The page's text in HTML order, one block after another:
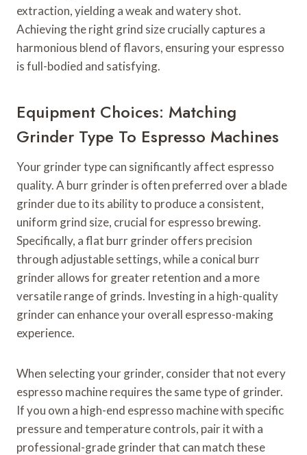
extraction, yielding a weak and watery shot.
Achieving the right grind size crucially captures a
harmonious blend of flavors, ensuring your espresso
is full-bodied and satisfying.
Equipment Choices: Matching
Grinder Type To Espresso Machines
Your grinder type can significantly affect espresso
quality. A burr grinder is often preferred over a blade
grinder due to its ability to produce a consistent,
uniform grind size, crucial for espresso brewing.
Specifically, a flat burr grinder offers precision
through adjustable settings, while a conical burr
grinder allows for greater retention and a more
versatile range of grinds. Investing in a high-quality
grinder can enhance your overall espresso-making
experience.
When selecting your grinder, consider that not every
espresso machine requires the same type of grinder.
If you own a high-end espresso machine with specific
pressure and temperature controls, pair it with a
professional-grade grinder that can match these